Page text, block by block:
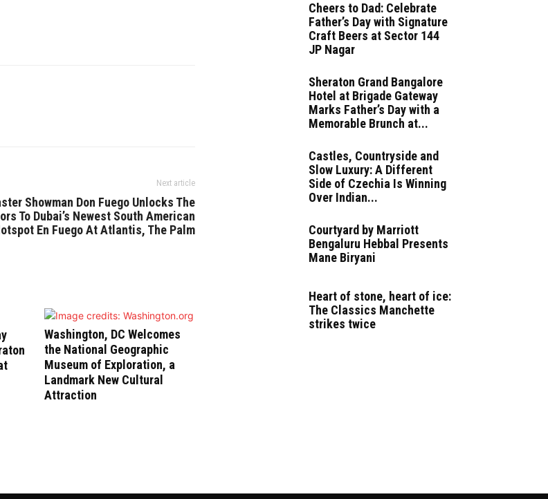
Next article
Showman Don Fuego Unlocks The
To Dubai’s Newest South American
En Fuego At Atlantis, The Palm
Washington, DC Welcomes
the National Geographic
Museum of Exploration, a
Landmark New Cultural
Attraction
Cheers to Dad: Celebrate
Father’s Day with Signature
Craft Beers at Sector 144
JP Nagar
Sheraton Grand Bangalore
Hotel at Brigade Gateway
Marks Father’s Day with a
Memorable Brunch at...
Castles, Countryside and
Slow Luxury: A Different
Side of Czechia Is Winning
Over Indian...
Courtyard by Marriott
Bengaluru Hebbal Presents
Mane Biryani
Heart of stone, heart of ice:
The Classics Manchette
strikes twice